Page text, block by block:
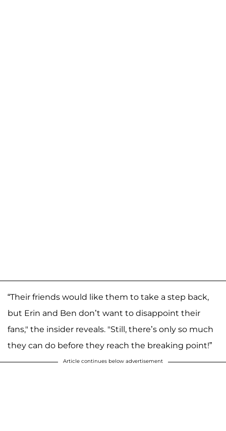
“Their friends would like them to take a step back,
but Erin and Ben don’t want to disappoint their
fans," the insider reveals. "Still, there’s only so much
they can do before they reach the breaking point!”
Article continues below advertisement